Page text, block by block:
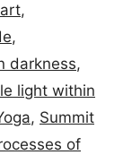
,
,
darkness,
light within
, Summit
of